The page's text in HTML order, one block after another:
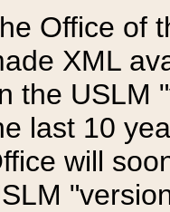
Office of
XML
the USLM
last 10
will